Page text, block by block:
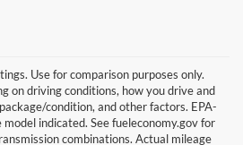
Use for comparison purposes only.
on driving conditions, how you drive and
condition, and other factors. EPA-
indicated. See fueleconomy.gov for
combinations. Actual mileage